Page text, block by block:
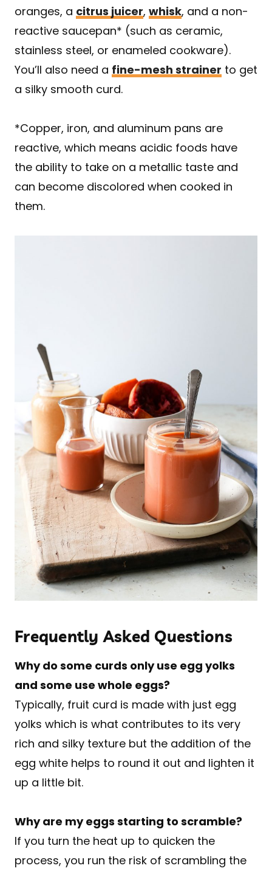
oranges, a citrus juicer, whisk, and a non-
reactive saucepan* (such as ceramic,
stainless steel, or enameled cookware).
You’ll also need a fine-mesh strainer to get
a silky smooth curd.
*Copper, iron, and aluminum pans are
reactive, which means acidic foods have
the ability to take on a metallic taste and
can become discolored when cooked in
them.
Frequently Asked Questions
Why do some curds only use egg yolks
and some use whole eggs?
Typically, fruit curd is made with just egg
yolks which is what contributes to its very
rich and silky texture but the addition of the
egg white helps to round it out and lighten it
up a little bit.
Why are my eggs starting to scramble?
If you turn the heat up to quicken the
process, you run the risk of scrambling the